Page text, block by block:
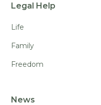
Legal Help
Life
Family
Freedom
News